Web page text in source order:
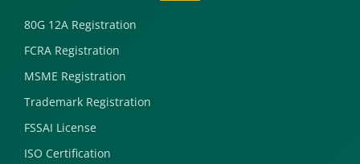
80G 12A Registration
FCRA Registration
MSME Registration
Trademark Registration
FSSAI License
ISO Certification